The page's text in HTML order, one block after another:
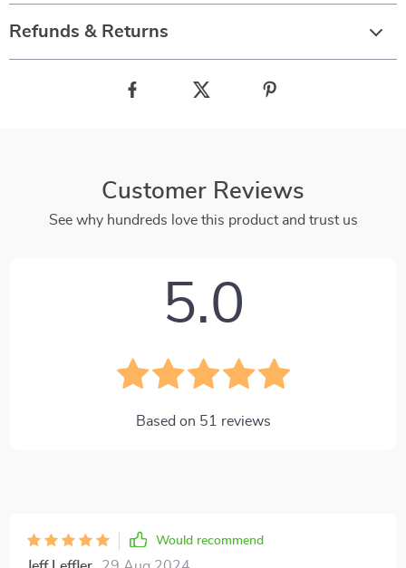
Refunds & Returns
Customer Reviews
See why hundreds love this product and trust us
5.0
Based on 51 reviews
Would recommend